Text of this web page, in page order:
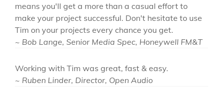
means you'll get a more than a casual effort to
make your project successful. Don't hesitate to use
Tim on your projects every chance you get.
~ Bob Lange, Senior Media Spec, Honeywell FM&T
Working with Tim was great, fast & easy.
~ Ruben Linder, Director, Open Audio